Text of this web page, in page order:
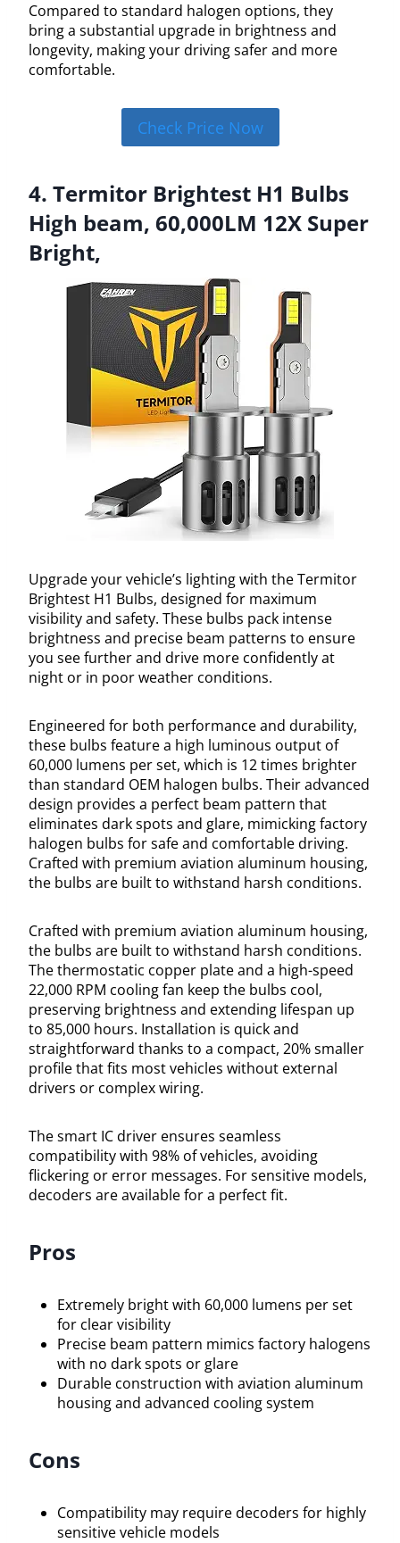
Compared to standard halogen options, they
bring a substantial upgrade in brightness and
longevity, making your driving safer and more
comfortable.
Check Price Now
4. Termitor Brightest H1 Bulbs
High beam, 60,000LM 12X Super
Bright,
Upgrade your vehicle’s lighting with the Termitor
Brightest H1 Bulbs, designed for maximum
visibility and safety. These bulbs pack intense
brightness and precise beam patterns to ensure
you see further and drive more confidently at
night or in poor weather conditions.
Engineered for both performance and durability,
these bulbs feature a high luminous output of
60,000 lumens per set, which is 12 times brighter
than standard OEM halogen bulbs. Their advanced
design provides a perfect beam pattern that
eliminates dark spots and glare, mimicking factory
halogen bulbs for safe and comfortable driving.
Crafted with premium aviation aluminum housing,
the bulbs are built to withstand harsh conditions.
Crafted with premium aviation aluminum housing,
the bulbs are built to withstand harsh conditions.
The thermostatic copper plate and a high-speed
22,000 RPM cooling fan keep the bulbs cool,
preserving brightness and extending lifespan up
to 85,000 hours. Installation is quick and
straightforward thanks to a compact, 20% smaller
profile that fits most vehicles without external
drivers or complex wiring.
The smart IC driver ensures seamless
compatibility with 98% of vehicles, avoiding
flickering or error messages. For sensitive models,
decoders are available for a perfect fit.
Pros
Extremely bright with 60,000 lumens per set
for clear visibility
Precise beam pattern mimics factory halogens
with no dark spots or glare
Durable construction with aviation aluminum
housing and advanced cooling system
Cons
Compatibility may require decoders for highly
sensitive vehicle models